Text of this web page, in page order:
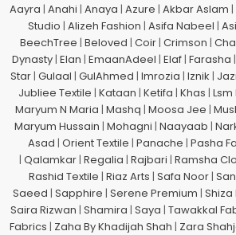
Aayra | Anahi | Anaya | Azure | Akbar Aslam |
Studio | Alizeh Fashion | Asifa Nabeel |
BeechTree | Beloved | Coir| Crimson |
Dynasty| Elan | EmaanAdeel | Elaf| Farasha |
Star| Gulaal | GulAhmed | Imrozia | Iznik |
Jubliee Textile | Kataan | Ketifa | Khas |
Maryum N Maria | Mashq | Moosa Jee |
Maryum Hussain | Mohagni | Naayaab |
Asad | Orient Textile | Panache | Pasha
| Qalamkar| Regalia | Rajbari | Ramsha
Rashid Textile | Riaz Arts | Safa Noor|
Saeed | Sapphire | Serene Premium | Shiza
Saira Rizwan | Shamira | Saya | Tawakkal
Fabrics | Zaha By Khadijah Shah | Zara